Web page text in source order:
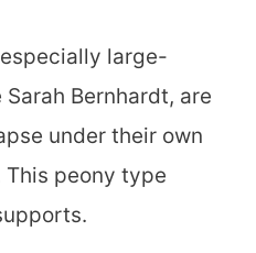
large-
Bernhardt, are
under their own
peony type